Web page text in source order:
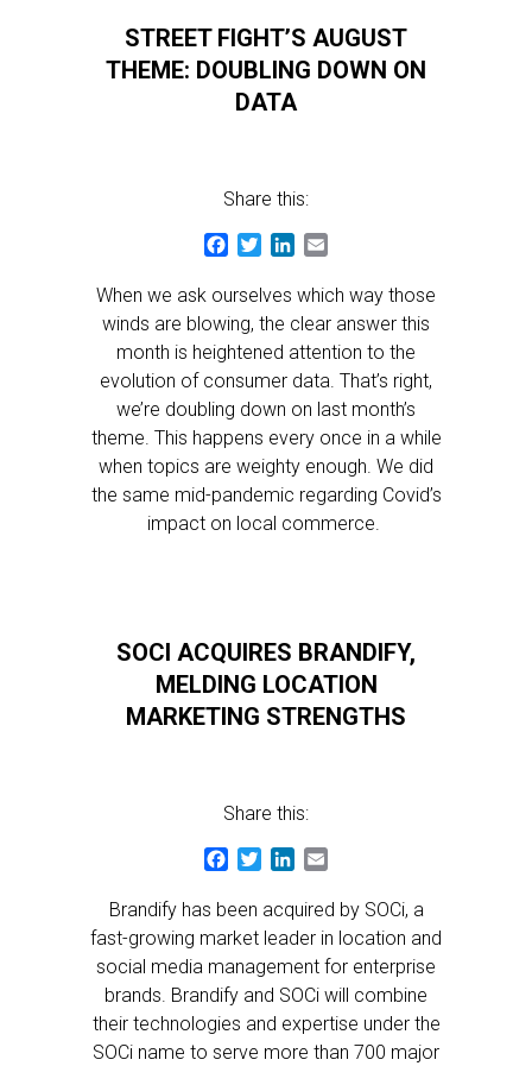
STREET FIGHT’S AUGUST
THEME: DOUBLING DOWN ON
DATA
Share this:
Facebook
TwitterLinkedIn
When we ask ourselves which way those
winds are blowing, the clear answer this
month is heightened attention to the
evolution of consumer data. That’s right,
we’re doubling down on last month’s
theme. This happens every once in a while
when topics are weighty enough. We did
the same mid-pandemic regarding Covid’s
impact on local commerce.
SOCI ACQUIRES BRANDIFY,
MELDING LOCATION
MARKETING STRENGTHS
Share this:
Facebook
TwitterLinkedIn
Brandify has been acquired by SOCi, a
fast-growing market leader in location and
social media management for enterprise
brands. Brandify and SOCi will combine
their technologies and expertise under the
SOCi name to serve more than 700 major